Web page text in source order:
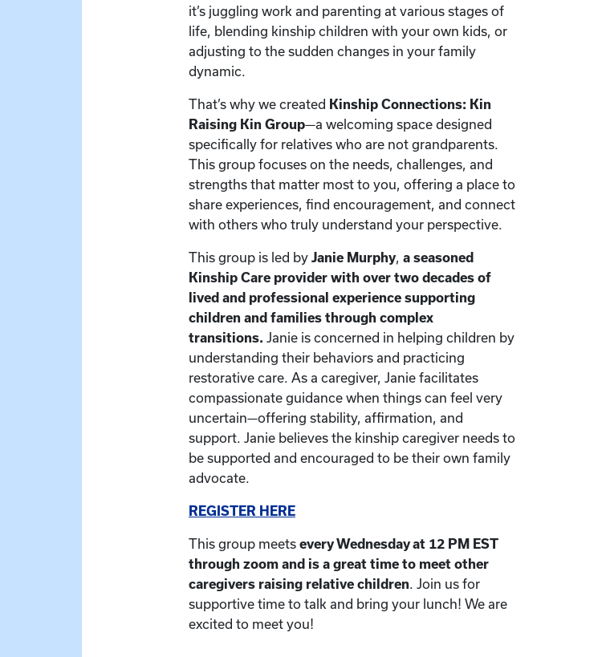
it’s juggling work and parenting at various stages of
life, blending kinship children with your own kids, or
adjusting to the sudden changes in your family
dynamic.
That’s why we created Kinship Connections: Kin
Raising Kin Group—a welcoming space designed
specifically for relatives who are not grandparents.
This group focuses on the needs, challenges, and
strengths that matter most to you, offering a place to
share experiences, find encouragement, and connect
with others who truly understand your perspective.
This group is led by Janie Murphy, a seasoned
Kinship Care provider with over two decades of
lived and professional experience supporting
children and families through complex
transitions. Janie is concerned in helping children by
understanding their behaviors and practicing
restorative care. As a caregiver, Janie facilitates
compassionate guidance when things can feel very
uncertain—offering stability, affirmation, and
support. Janie believes the kinship caregiver needs to
be supported and encouraged to be their own family
advocate.
REGISTER HERE
This group meets every Wednesday at 12 PM EST
through zoom and is a great time to meet other
caregivers raising relative children. Join us for
supportive time to talk and bring your lunch! We are
excited to meet you!